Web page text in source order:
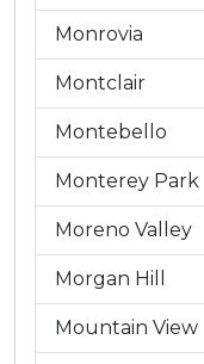
Monrovia
Montclair
Montebello
Monterey Park
Moreno Valley
Morgan Hill
Mountain View